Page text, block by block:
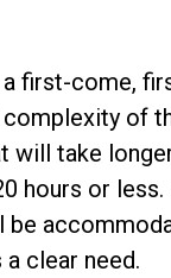
first-come,
of
will take
hours or
be
clear need.